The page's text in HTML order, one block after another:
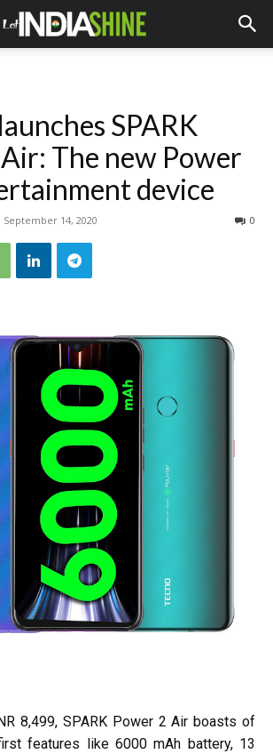
SPARK
The new Power
device
September 14, 2020 0
8,499, SPARK Power 2 Air boasts of
features like 6000 mAh battery, 13